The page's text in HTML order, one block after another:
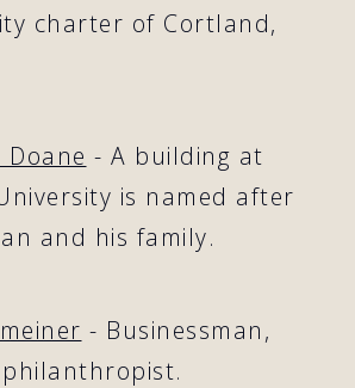
charter of Cortland,
Doane - A building at
is named after
and his family.
- Businessman,